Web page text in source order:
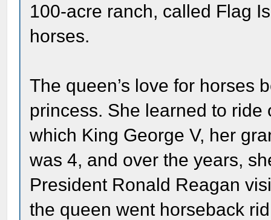
100-acre ranch, called Flag
horses.
The queen’s love for horses
princess. She learned to
which King George V, her
was 4, and over the years,
President Ronald Reagan
the queen went horseback